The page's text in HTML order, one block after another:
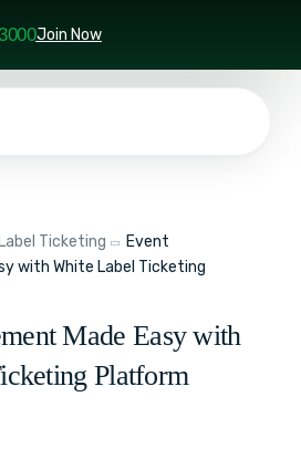
Join Now
Ticketing
Event
with White Label Ticketing
Made Easy with
Platform